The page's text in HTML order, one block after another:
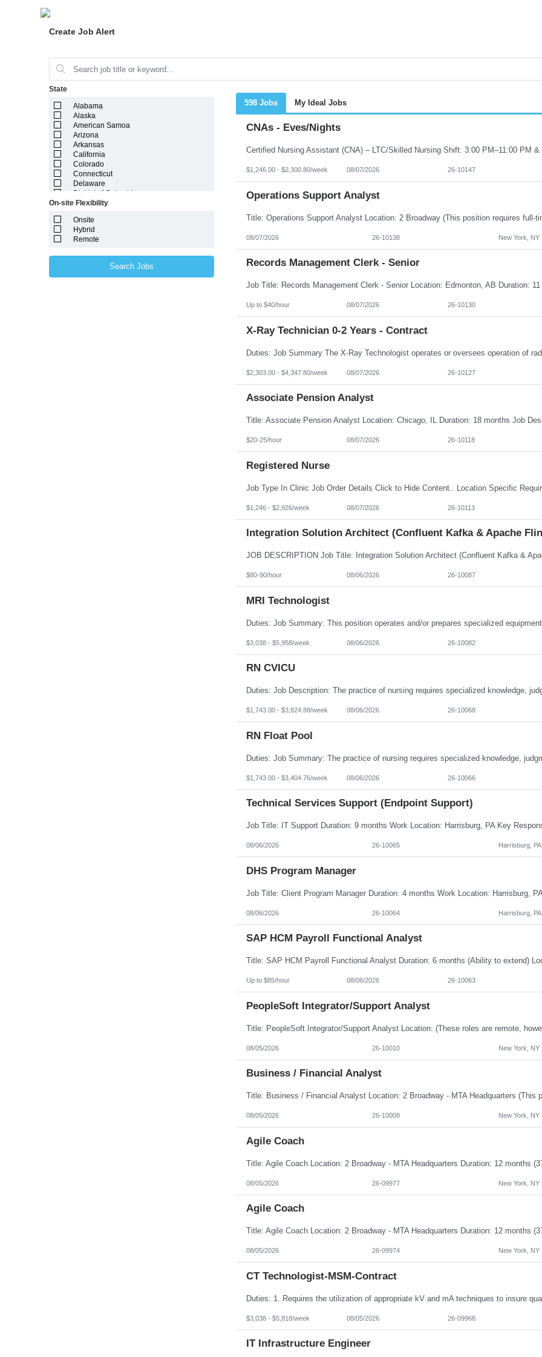
Create Job Alert
State
Alabama
Alaska
American Samoa
Arizona
Arkansas
California
Colorado
Connecticut
Delaware
District of Columbia
Florida
Guam
Hawaii
Idaho
On-site Flexibility
Onsite
Hybrid
Remote
Search Jobs
598 Jobs My Ideal Jobs
CNAs - Eves/Nights
$1,246.00 - $2,300.80/week 08/07/2026 26-10147
Operations Support Analyst
08/07/2026 26-10138 New York, NY
Records Management Clerk - Senior
Up to $40/hour 08/07/2026 26-10130
X-Ray Technician 0-2 Years - Contract
$2,303.00 - $4,347.80/week 08/07/2026 26-10127
Associate Pension Analyst
$20-25/hour 08/07/2026 26-10118
Registered Nurse
$1,246 - $2,926/week 08/07/2026 26-10113
Integration Solution Architect (Confluent Kafka & Apache
$80-90/hour 08/06/2026 26-10087
MRI Technologist
$3,038 - $5,958/week 08/06/2026 26-10082
RN CVICU
$1,743.00 - $3,824.88/week 08/06/2026 26-10068
RN Float Pool
$1,743.00 - $3,404.76/week 08/06/2026 26-10066
Technical Services Support (Endpoint Support)
08/06/2026 26-10065 Harrisburg, PA
DHS Program Manager
08/06/2026 26-10064 Harrisburg, PA
SAP HCM Payroll Functional Analyst
Up to $85/hour 08/06/2026 26-10063
PeopleSoft Integrator/Support Analyst
08/05/2026 26-10010 New York, NY
Business / Financial Analyst
08/05/2026 26-10008 New York, NY
Agile Coach
08/05/2026 26-09977 New York, NY
Agile Coach
08/05/2026 26-09974 New York, NY
CT Technologist-MSM-Contract
$3,038 - $5,818/week 08/05/2026 26-09968
IT Infrastructure Engineer